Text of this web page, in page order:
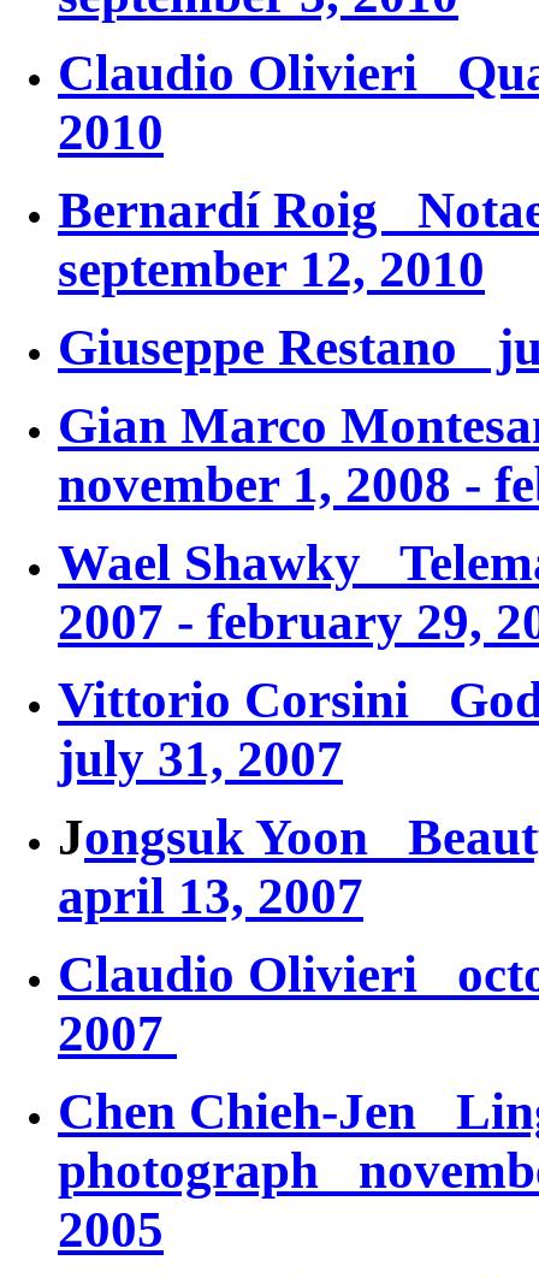
Claudio Olivieri
2010
Bernardí Roig
september 12, 2010
Giuseppe Restano
Gian Marco
november 1, 2008 -
Wael Shawky
2007 - february 29,
Vittorio Corsini
july 31, 2007
Jongsuk Yoon
april 13, 2007
Claudio Olivieri
2007
Chen Chieh-Jen
photograph
2005